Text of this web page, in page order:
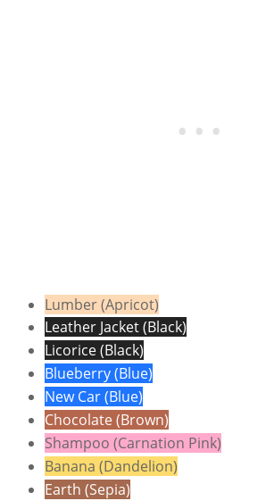
Lumber (Apricot)
Leather Jacket (Black)
Licorice (Black)
Blueberry (Blue)
New Car (Blue)
Chocolate (Brown)
Shampoo (Carnation Pink)
Banana (Dandelion)
Earth (Sepia)